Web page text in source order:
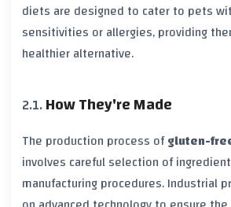
diets are designed to cater to pets
sensitivities or allergies, providing
healthier alternative.
How They're Made
The production process ofgluten-
involves careful selection of
manufacturing procedures. Industrial